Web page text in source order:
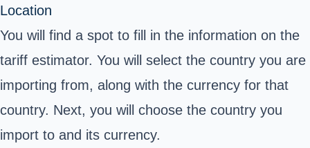
Location
You will find a spot to fill in the information on the
tariff estimator. You will select the country you are
importing from, along with the currency for that
country. Next, you will choose the country you
import to and its currency.